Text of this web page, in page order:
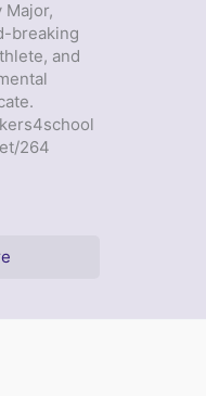
Major,
breaking
and
264